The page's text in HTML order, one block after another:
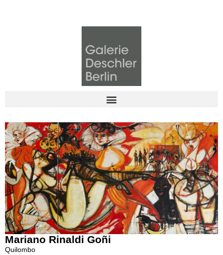
Mariano Rinaldi Goñi
Quilombo